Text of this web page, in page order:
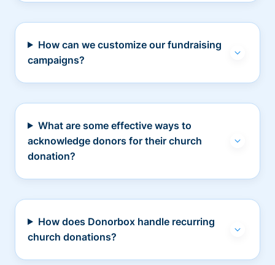
How can we customize our fundraising
campaigns?
What are some effective ways to
acknowledge donors for their church
donation?
How does Donorbox handle recurring
church donations?